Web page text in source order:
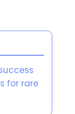
for rare